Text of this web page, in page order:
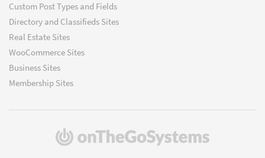
Custom Post Types and Fields
Directory and Classifieds Sites
Real Estate Sites
WooCommerce Sites
Business Sites
Membership Sites
(opens